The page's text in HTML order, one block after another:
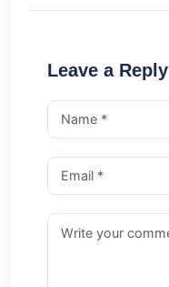
Leave a Reply